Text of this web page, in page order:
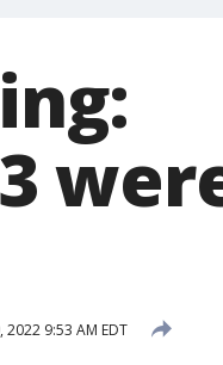
2022 9:53 AM EDT